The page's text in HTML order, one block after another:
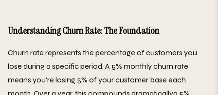
Understanding Churn Rate: The Foundation
Churn rate represents the percentage of customers you
lose during a specific period. A 5% monthly churn rate
means you're losing 5% of your customer base each